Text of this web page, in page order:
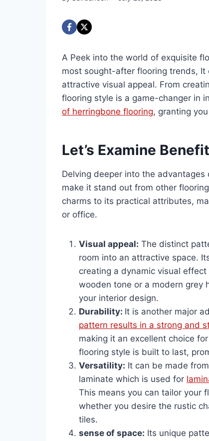
A Peek into the world of exquisite
most sought-after flooring trends,
attractive visual appeal. From
flooring style is a game-changer in
of herringbone flooring, granting
Let’s Examine
Delving deeper into the
make it stand out from other
charms to its practical attributes,
or office.
Visual appeal: The distinct
room into an attractive space.
creating a dynamic visual
wooden tone or a modern grey
your interior design.
Durability: It is another major
pattern results in a strong and
making it an excellent choice
flooring style is built to last,
Versatility: It can be made
laminate which is used for
This means you can tailor your
whether you desire the rustic
tiles.
sense of space: Its unique